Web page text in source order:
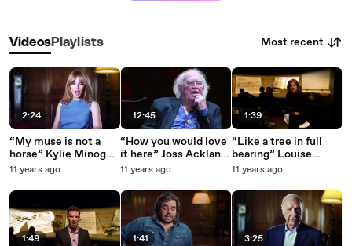
VideosPlaylists Most recent
2:24
“My muse is not a
horse” Kylie Minogue
reads Nick Cave
11 years ago
1:49
12:45
“How you would love
it here” Joss Ackland
reads his own letter
Rosemary (1951)
11 years ago
1:41
1:39
“Like a tree in full
bearing” Louise
Brealey reads
letter to W. S.
Williams
11 years ago
3:25